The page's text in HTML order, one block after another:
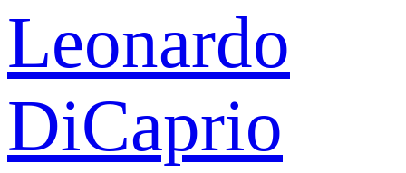
Leonardo
DiCaprio